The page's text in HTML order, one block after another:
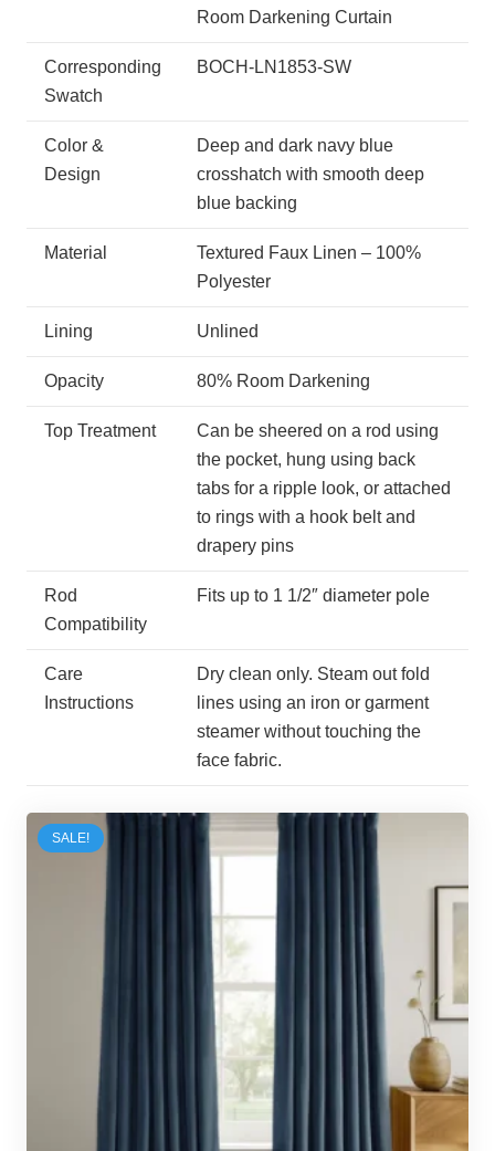
Room Darkening Curtain
Corresponding
Swatch
BOCH-LN1853-SW
Color &
Design
Deep and dark navy blue
crosshatch with smooth deep
blue backing
Material
Textured Faux Linen – 100%
Polyester
Lining Unlined
Opacity 80% Room Darkening
Top Treatment
Can be sheered on a rod using
the pocket, hung using back
tabs for a ripple look, or attached
to rings with a hook belt and
drapery pins
Rod
Compatibility
Fits up to 1 1/2″ diameter pole
Care
Instructions
Dry clean only. Steam out fold
lines using an iron or garment
steamer without touching the
face fabric.
SALE!